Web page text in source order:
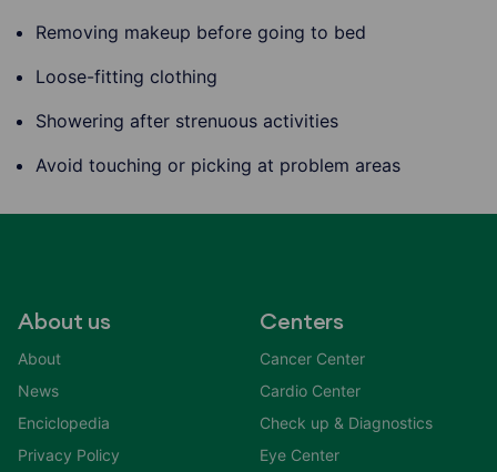
Removing makeup before going to bed
Loose-fitting clothing
Showering after strenuous activities
Avoid touching or picking at problem areas
About us
About
News
Enciclopedia
Privacy Policy
Centers
Cancer Center
Cardio Center
Check up & Diagnostics
Eye Center